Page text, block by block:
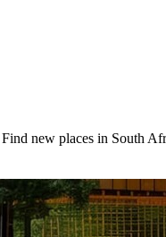
Find new places in South